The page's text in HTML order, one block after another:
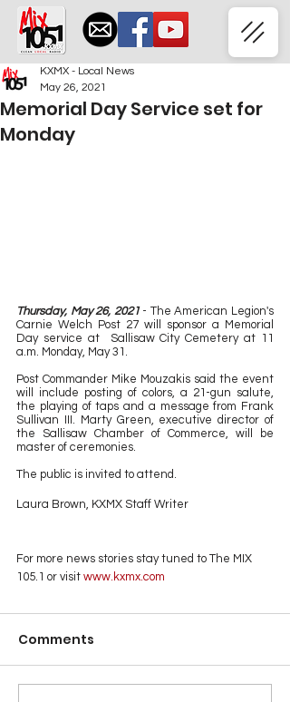
Memorial Day Service set for
Monday
KXMX - Local News
May 26, 2021
Thursday, May 26, 2021 - The American Legion's
Carnie Welch Post 27 will sponsor a Memorial
Day service at  Sallisaw City Cemetery at 11
a.m. Monday, May 31.
Post Commander Mike Mouzakis said the event
will include posting of colors, a 21-gun salute,
the playing of taps and a message from Frank
Sullivan III. Marty Green, executive director of
the Sallisaw Chamber of Commerce, will be
master of ceremonies.
The public is invited to attend.
Laura Brown, KXMX Staff Writer
For more news stories stay tuned to The MIX
105.1 or visit www.kxmx.com
Comments